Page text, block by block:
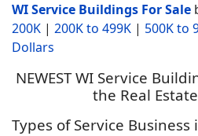
WI Service Buildings For Sale
200K | 200K to 499K | 500K to
Dollars
NEWEST WI Service
the Real
Types of Service Business